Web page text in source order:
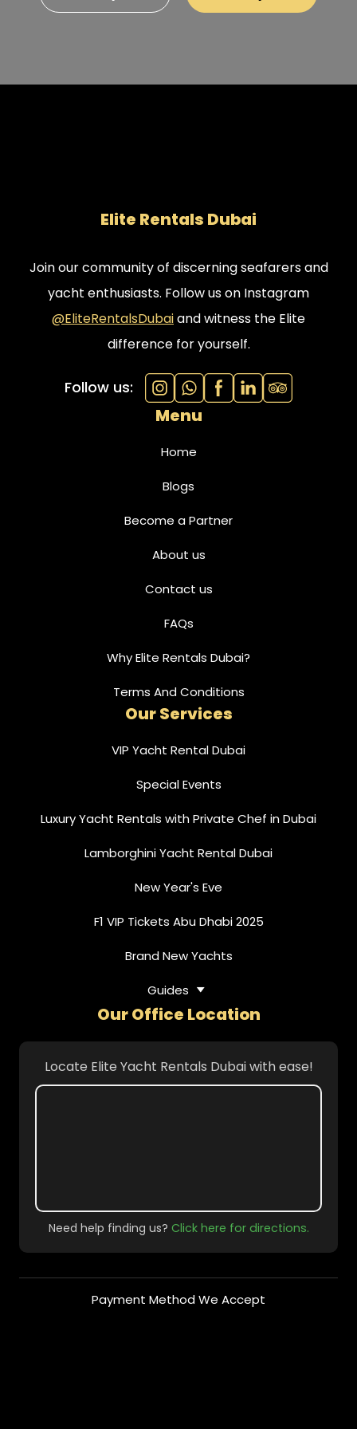
Elite Rentals Dubai
Join our community of discerning seafarers and
yacht enthusiasts. Follow us on Instagram
@EliteRentalsDubaiand witness the Elite
difference for yourself.
Follow us:
Menu
Home
Blogs
Become a Partner
About us
Contact us
FAQs
Why Elite Rentals Dubai?
Terms And Conditions
Our Services
VIP Yacht Rental Dubai
Special Events
Luxury Yacht Rentals with Private Chef in Dubai
Lamborghini Yacht Rental Dubai
New Year's Eve
F1 VIP Tickets Abu Dhabi 2025
Brand New Yachts
Guides
Our Office Location
Locate Elite Yacht Rentals Dubai with ease!
Need help finding us? Click here for directions.
Payment Method We Accept